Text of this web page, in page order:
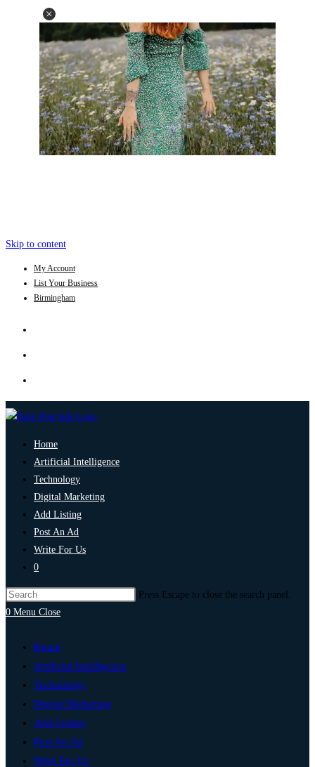
Skip to content
My Account
List Your Business
Birmingham
Home
Artificial Intelligence
Technology
Digital Marketing
Add Listing
Post An Ad
Write For Us
0
Press Escape to close the search panel.
0 Menu Close
Home
Artificial Intelligence
Technology
Digital Marketing
Add Listing
Post An Ad
Write For Us